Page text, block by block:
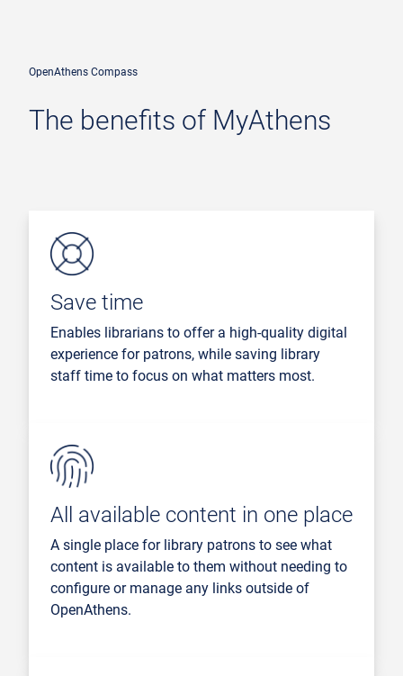
OpenAthens Compass
The benefits of MyAthens
Save time
Enables librarians to offer a high-quality digital
experience for patrons, while saving library
staff time to focus on what matters most.
All available content in one place
A single place for library patrons to see what
content is available to them without needing to
configure or manage any links outside of
OpenAthens.